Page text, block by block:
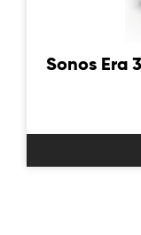
Sonos Era